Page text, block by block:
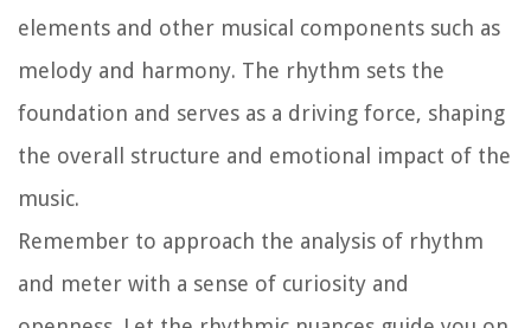
elements and other musical components such as
melody and harmony. The rhythm sets the
foundation and serves as a driving force, shaping
the overall structure and emotional impact of the
music.
Remember to approach the analysis of rhythm
and meter with a sense of curiosity and